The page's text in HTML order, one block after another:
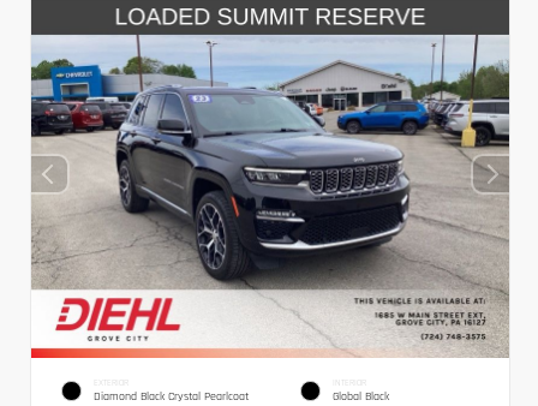
EXTERIOR
Diamond Black Crystal Pearlcoat
INTERIOR
Global Black